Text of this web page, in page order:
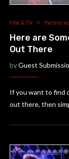
Film & TV
Here are
Out There
byGuest
If you want to find
out there, then